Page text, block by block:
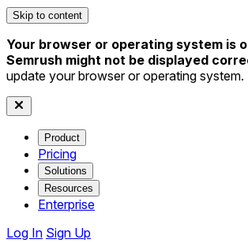
Skip to content
Your browser or operating system is
Semrush might not be displayed
update your browser or operating system.
Product
Pricing
Solutions
Resources
Enterprise
Log In Sign Up